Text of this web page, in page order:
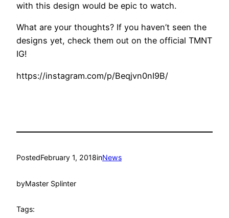
with this design would be epic to watch.
What are your thoughts? If you haven’t seen the
designs yet, check them out on the official TMNT
IG!
https://instagram.com/p/Beqjvn0nI9B/
PostedFebruary 1, 2018inNews
byMaster Splinter
Tags: